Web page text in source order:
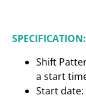
SPECIFICATION:
Shift
a start
Start